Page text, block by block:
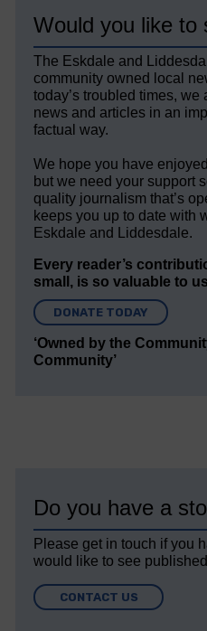
Would you like to
The Eskdale and
community owned local
today’s troubled times, we
news and articles in an
factual way.
We hope you have
but we need your support
quality journalism that’s
keeps you up to date with
Eskdale and Liddesdale.
Every reader’s
small, is so valuable to
DONATE TODAY
‘Owned by the
Community’
Do you have a
Please get in touch if you
would like to see
CONTACT US